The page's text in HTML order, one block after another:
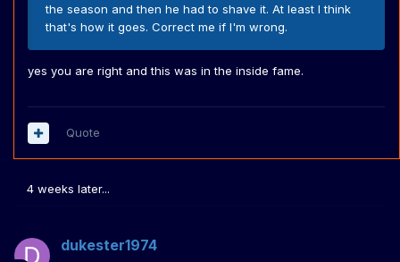
the season and then he had to shave it. At least I think
that's how it goes. Correct me if I'm wrong.
yes you are right and this was in the inside fame.
Quote
4 weeks later...
dukester1974